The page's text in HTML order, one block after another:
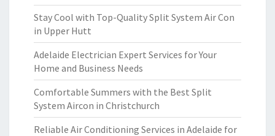
Stay Cool with Top-Quality Split System Air Con
in Upper Hutt
Adelaide Electrician Expert Services for Your
Home and Business Needs
Comfortable Summers with the Best Split
System Aircon in Christchurch
Reliable Air Conditioning Services in Adelaide for